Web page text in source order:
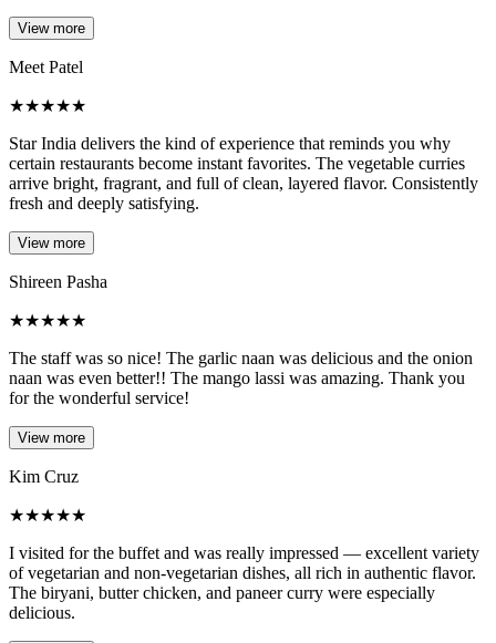
View more
Meet Patel
★★★★★
Star India delivers the kind of experience that reminds you why
certain restaurants become instant favorites. The vegetable curries
arrive bright, fragrant, and full of clean, layered flavor. Consistently
fresh and deeply satisfying.
View more
Shireen Pasha
★★★★★
The staff was so nice! The garlic naan was delicious and the onion
naan was even better!! The mango lassi was amazing. Thank you
for the wonderful service!
View more
Kim Cruz
★★★★★
I visited for the buffet and was really impressed — excellent variety
of vegetarian and non-vegetarian dishes, all rich in authentic flavor.
The biryani, butter chicken, and paneer curry were especially
delicious.